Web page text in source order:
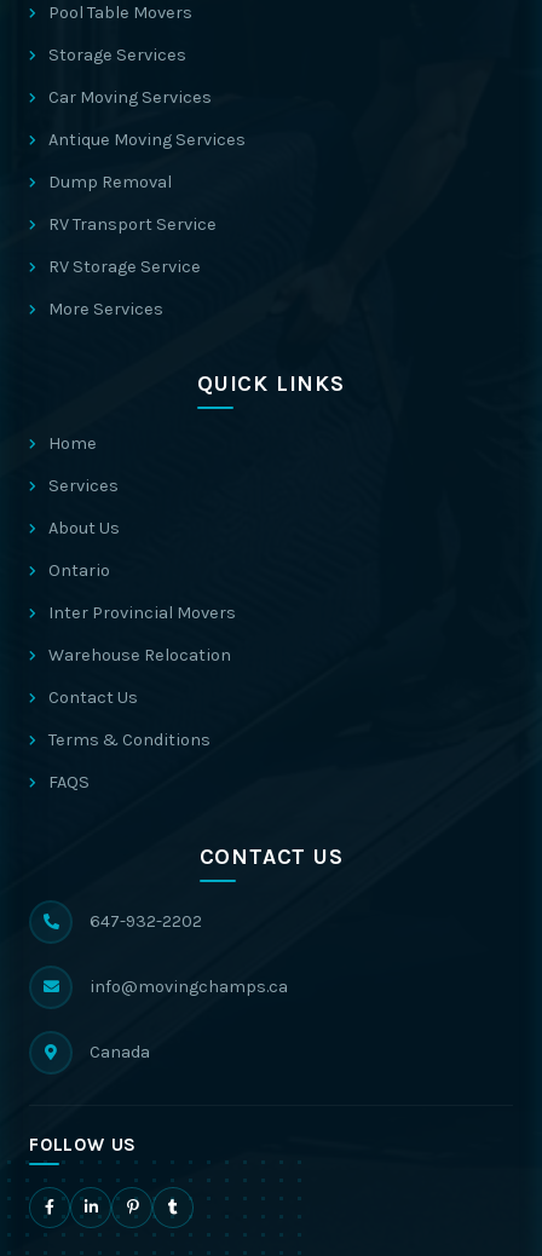
Pool Table Movers
Storage Services
Car Moving Services
Antique Moving Services
Dump Removal
RV Transport Service
RV Storage Service
More Services
QUICK LINKS
Home
Services
About Us
Ontario
Inter Provincial Movers
Warehouse Relocation
Contact Us
Terms & Conditions
FAQS
CONTACT US
647-932-2202
info@movingchamps.ca
Canada
FOLLOW US